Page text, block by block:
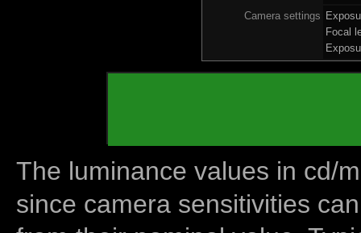
Camera settings
Focal
The luminance values in cd/
since camera sensitivities